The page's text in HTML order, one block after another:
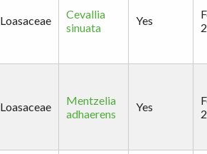
Loasaceae
Cevallia
sinuata
Yes
Loasaceae
Mentzelia
adhaerens
Yes